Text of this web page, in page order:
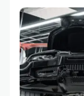
one
and often